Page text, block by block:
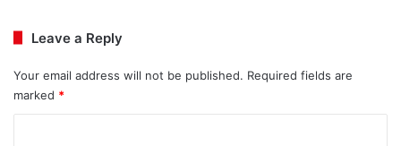
Leave a Reply
Your email address will not be published. Required fields are
marked *